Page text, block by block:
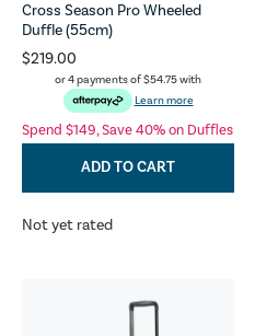
Cross Season Pro Wheeled
Duffle (55cm)
$219.00
or 4 payments of$54.75with
Learn more
Spend $149, Save 40% on Duffles
ADD TO CART
Not yet rated